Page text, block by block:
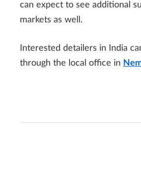
can expect to see additional
markets as well.
Interested detailers in India
through the local office in